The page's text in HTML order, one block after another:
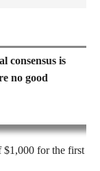
consensus is
no good
$1,000 for the first